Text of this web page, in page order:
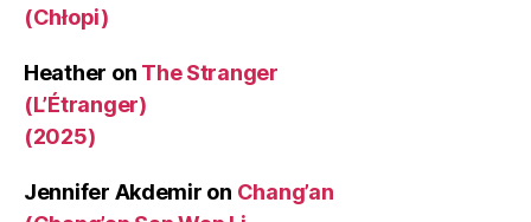
(Chłopi)
Heather on The Stranger
(L’Étranger)
(2025)
Jennifer Akdemir on Chang’an